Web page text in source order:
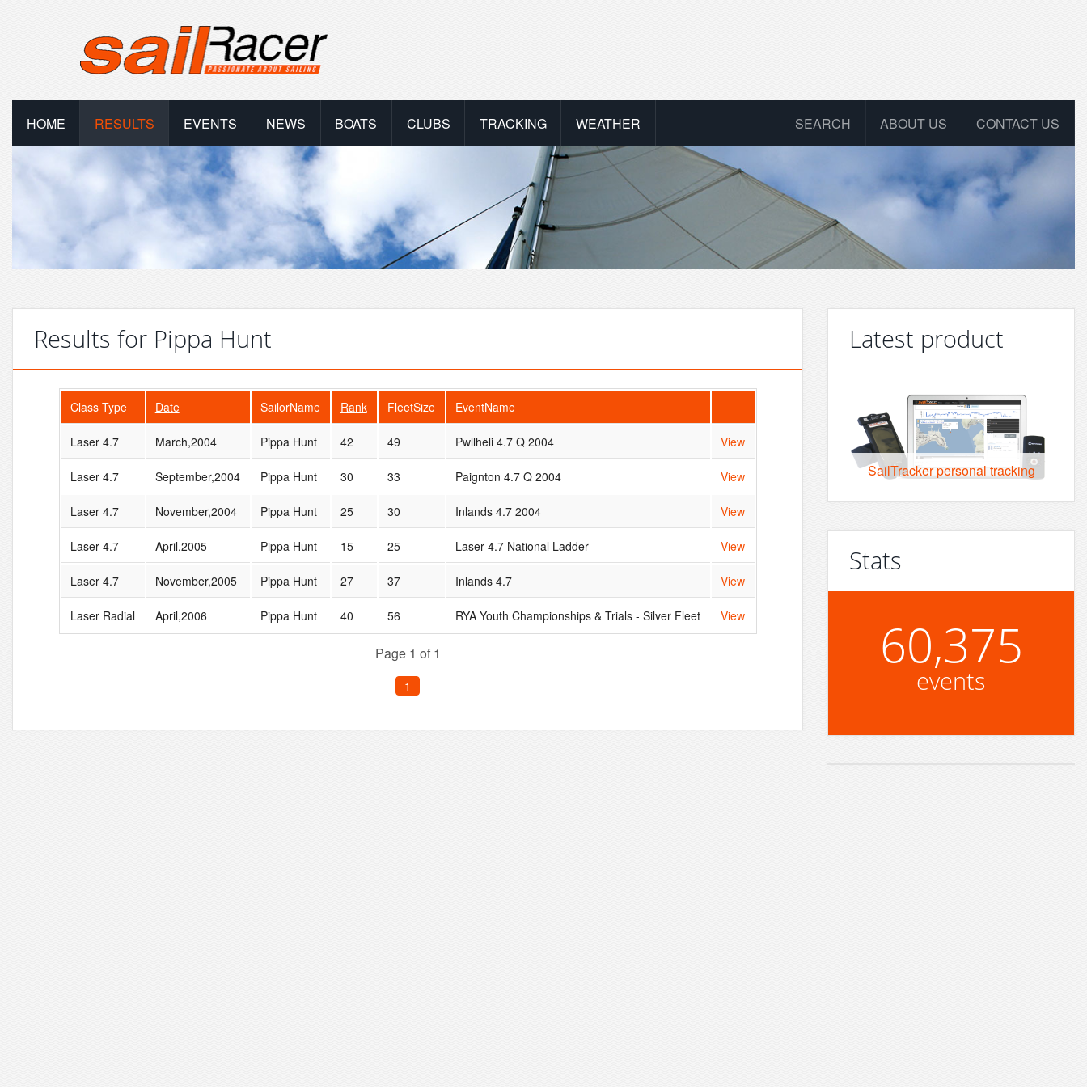
HOME RESULTS EVENTS NEWS BOATS CLUBS TRACKING WEATHER CONTACT US
ABOUT US
SEARCH
Results for Pippa Hunt
Class Type Date SailorName Rank FleetSize EventName
Laser 4.7 March,2004 Pippa Hunt 42 49 Pwllheli 4.7 Q 2004 View
Laser 4.7 September,2004 Pippa Hunt 30 33 Paignton 4.7 Q 2004 View
Laser 4.7 November,2004 Pippa Hunt 25 30 Inlands 4.7 2004 View
Laser 4.7 April,2005 Pippa Hunt 15 25 Laser 4.7 National Ladder View
Laser 4.7 November,2005 Pippa Hunt 27 37 Inlands 4.7 View
Laser Radial April,2006 Pippa Hunt 40 56 RYA Youth Championships & Trials - Silver Fleet View
Page 1 of 1
1
Latest product
SailTracker personal tracking
Stats
60,375
events